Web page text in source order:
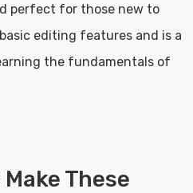
perfect for those new to
editing features and is a
the fundamentals of
These